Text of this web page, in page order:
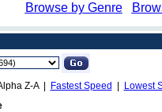
Browse by Genre
Z-A | Fastest Speed
Lowest